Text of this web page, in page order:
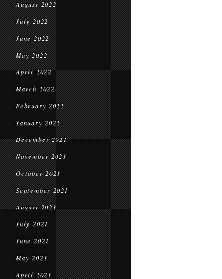
August 2022
July 2022
June 2022
May 2022
April 2022
March 2022
February 2022
January 2022
December 2021
November 2021
October 2021
September 2021
August 2021
July 2021
June 2021
May 2021
April 2021